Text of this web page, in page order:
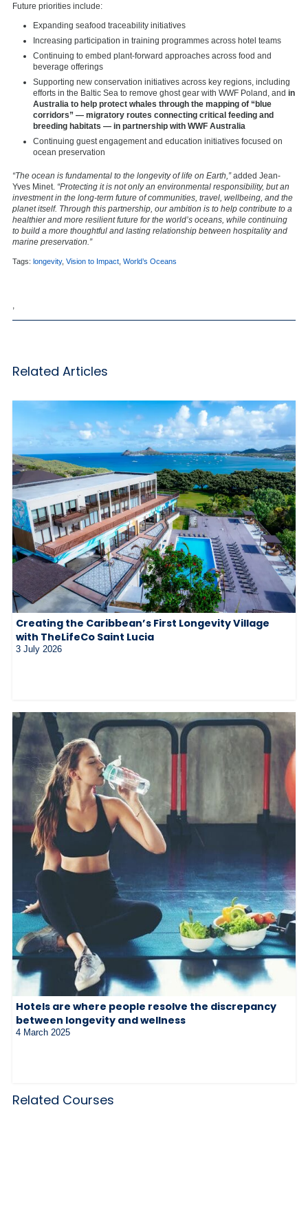
Future priorities include:
Expanding seafood traceability initiatives
Increasing participation in training programmes across hotel teams
Continuing to embed plant-forward approaches across food and
beverage offerings
Supporting new conservation initiatives across key regions, including
efforts in the Baltic Sea to remove ghost gear with WWF Poland, and in
Australia to help protect whales through the mapping of “blue
corridors” — migratory routes connecting critical feeding and
breeding habitats — in partnership with WWF Australia
Continuing guest engagement and education initiatives focused on
ocean preservation
“The ocean is fundamental to the longevity of life on Earth,” added Jean-
Yves Minet. “Protecting it is not only an environmental responsibility, but an
investment in the long-term future of communities, travel, wellbeing, and the
planet itself. Through this partnership, our ambition is to help contribute to a
healthier and more resilient future for the world’s oceans, while continuing
to build a more thoughtful and lasting relationship between hospitality and
marine preservation.”
Tags: longevity, Vision to Impact World’s Oceans
Related Articles
Creating the Caribbean’s First Longevity Village
with TheLifeCo Saint Lucia
3 July 2026
Hotels are where people resolve the discrepancy
between longevity and wellness
4 March 2025
Related Courses